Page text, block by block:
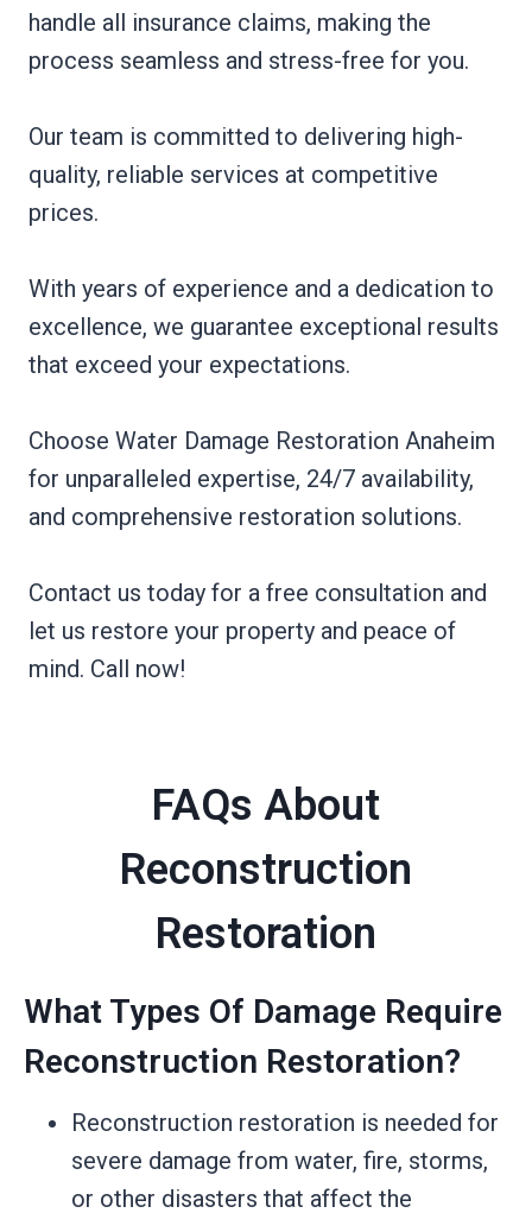
handle all insurance claims, making the
process seamless and stress-free for you.
Our team is committed to delivering high-
quality, reliable services at competitive
prices.
With years of experience and a dedication to
excellence, we guarantee exceptional results
that exceed your expectations.
Choose Water Damage Restoration Anaheim
for unparalleled expertise, 24/7 availability,
and comprehensive restoration solutions.
Contact us today for a free consultation and
let us restore your property and peace of
mind. Call now!
FAQs About
Reconstruction
Restoration
What Types Of Damage Require
Reconstruction Restoration?
Reconstruction restoration is needed for
severe damage from water, fire, storms,
or other disasters that affect the